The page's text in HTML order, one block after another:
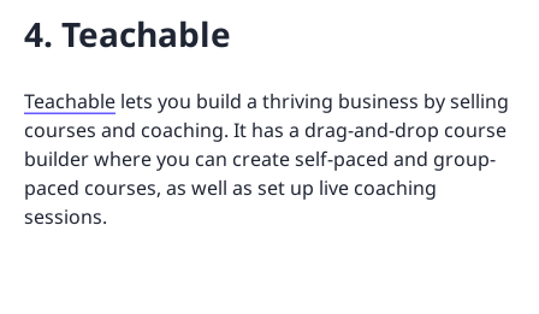
4. Teachable
Teachable lets you build a thriving business by selling
courses and coaching. It has a drag-and-drop course
builder where you can create self-paced and group-
paced courses, as well as set up live coaching
sessions.